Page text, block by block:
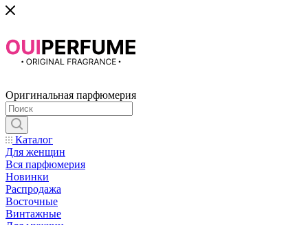
Оригинальная парфюмерия
Каталог
Для женщин
Вся парфюмерия
Новинки
Распродажа
Восточные
Винтажные